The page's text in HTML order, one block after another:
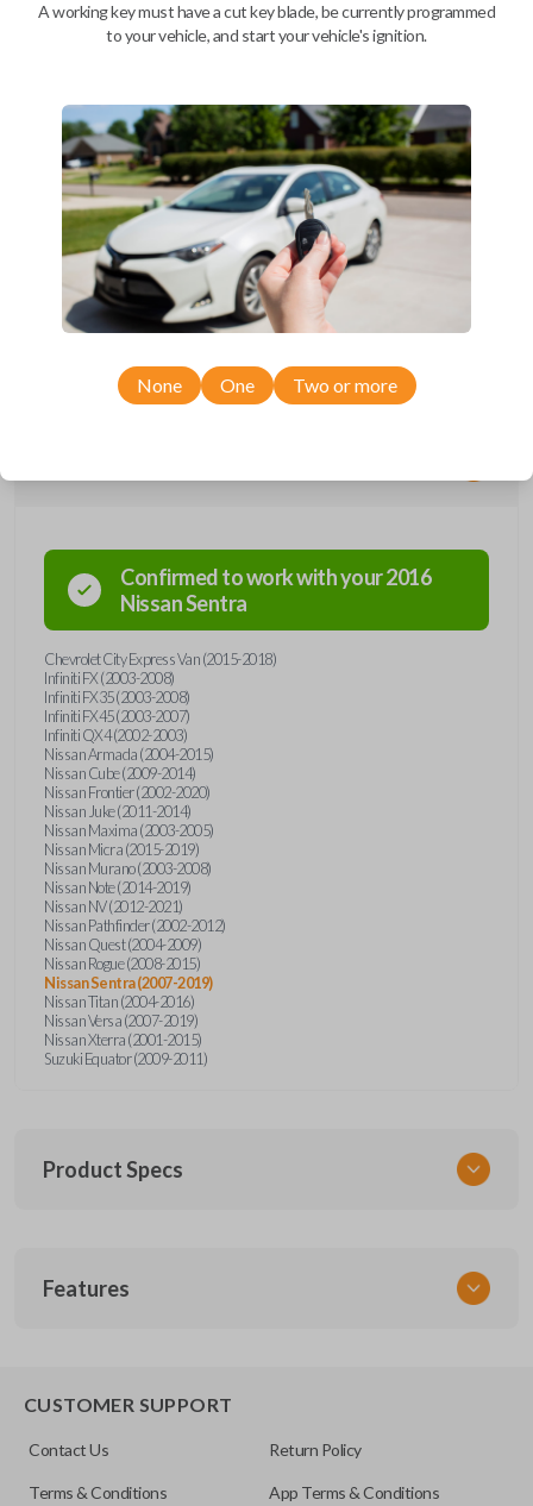
Description
Compatible with a range of Nissan, Infiniti, Suzuki, and Chevrolet
vehicles.
Features three button functions: LOCK, UNLOCK, and PANIC.
Completely reverse engineered and water resistant for maximum
product durability.
Key Cutting by Photois available for this item - just submit images of
your existing key at checkout!
As its name suggests, a remote and key combo (also known as a
“remote head key”), is a combination of a remote fob and an ignition key.
These remotes are convenient as they save room on your keychain
while allowing you to use all your vehicle’s functions remotely. If you
currently have a separate remote and key, you can use this type of
Confirmed to work with your2016
NissanSentra
Chevrolet City Express Van (2015-2018)
Infiniti FX (2003-2008)
Infiniti FX35 (2003-2008)
Infiniti FX45 (2003-2007)
Infiniti QX4 (2002-2003)
Nissan Armada (2004-2015)
Nissan Cube (2009-2014)
Nissan Frontier (2002-2020)
Nissan Juke (2011-2014)
Nissan Maxima (2003-2005)
Nissan Micra (2015-2019)
Nissan Murano (2003-2008)
Nissan Note (2014-2019)
Nissan NV (2012-2021)
Nissan Pathfinder (2002-2012)
Nissan Quest (2004-2009)
Nissan Rogue (2008-2015)
Nissan Sentra (2007-2019)
Nissan Titan (2004-2016)
Nissan Versa (2007-2019)
Nissan Xterra (2001-2015)
Suzuki Equator (2009-2011)
Product Specs
SK NIS Key 010 Combo
CWTWB1U751
X32-NSHKG020
Features
A working key must have a cut key blade, be currently programmed
to your vehicle, and start your vehicle's ignition.
None One Two or more
CUSTOMER SUPPORT
Contact Us Return Policy
Terms & Conditions App Terms & Conditions